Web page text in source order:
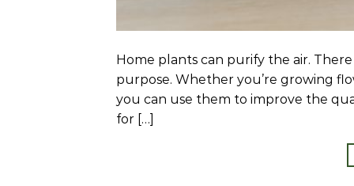
Home plants can purify the air.
purpose. Whether you’re growing
you can use them to improve the
for […]